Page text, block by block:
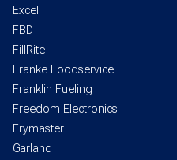
Excel
FBD
FillRite
Franke Foodservice
Franklin Fueling
Freedom Electronics
Frymaster
Garland